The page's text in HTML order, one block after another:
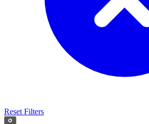
Reset Filters